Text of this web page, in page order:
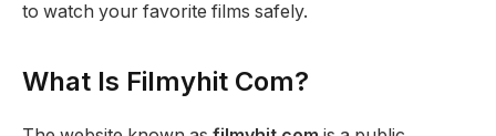
to watch your favorite films safely.
What Is Filmyhit Com?